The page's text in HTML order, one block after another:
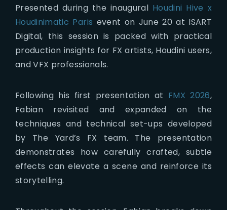
Presented during the inaugural Houdini Hive x
Houdinimatic Paris event on June 20 at ISART
Digital, this session is packed with practical
production insights for FX artists, Houdini users,
and VFX professionals.
Following his first presentation at FMX 2026,
Fabian revisited and expanded on the
techniques and technical set-ups developed
by The Yard’s FX team. The presentation
demonstrates how carefully crafted, subtle
effects can elevate a scene and reinforce its
storytelling.